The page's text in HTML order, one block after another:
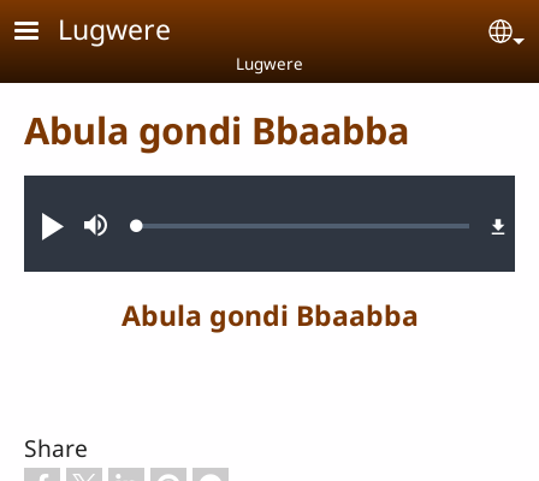
Skip to main content
Lugwere
Lugwere
Abula gondi Bbaabba
Play MuteLoaded:
Abula gondi Bbaabba
Share